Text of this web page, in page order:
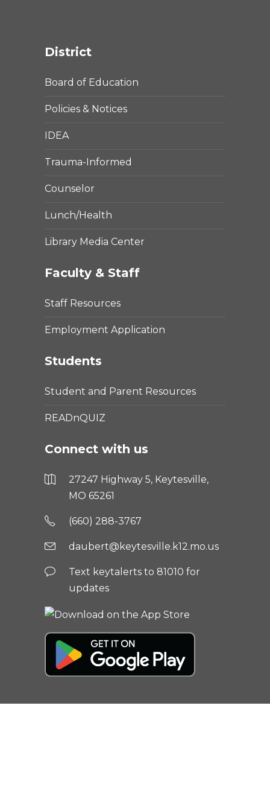
District
Board of Education
Policies & Notices
IDEA
Trauma-Informed
Counselor
Lunch/Health
Library Media Center
Faculty & Staff
Staff Resources
Employment Application
Students
Student and Parent Resources
READnQUIZ
Connect with us
27247 Highway 5, Keytesville,
MO 65261
(660) 288-3767
daubert@keytesville.k12.mo.us
Text keytalerts to 81010 for
updates